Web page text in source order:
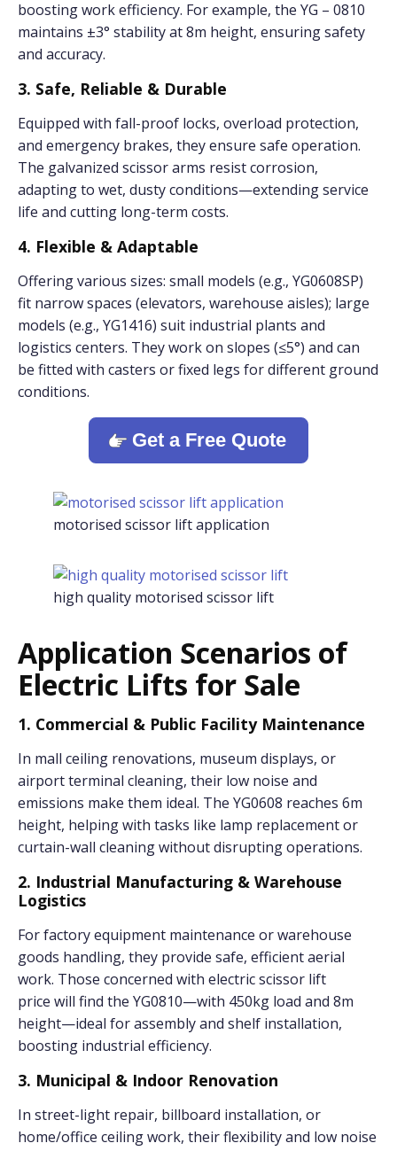
boosting work efficiency. For example, the YG – 0810
maintains ±3° stability at 8m height, ensuring safety
and accuracy.
3. Safe, Reliable & Durable
Equipped with fall-proof locks, overload protection,
and emergency brakes, they ensure safe operation.
The galvanized scissor arms resist corrosion,
adapting to wet, dusty conditions—extending service
life and cutting long-term costs.
4. Flexible & Adaptable
Offering various sizes: small models (e.g., YG0608SP)
fit narrow spaces (elevators, warehouse aisles); large
models (e.g., YG1416) suit industrial plants and
logistics centers. They work on slopes (≤5°) and can
be fitted with casters or fixed legs for different ground
conditions.
Get a Free Quote
motorised scissor lift application
high quality motorised scissor lift
Application Scenarios of
Electric Lifts for Sale
1. Commercial & Public Facility Maintenance
In mall ceiling renovations, museum displays, or
airport terminal cleaning, their low noise and
emissions make them ideal. The YG0608 reaches 6m
height, helping with tasks like lamp replacement or
curtain-wall cleaning without disrupting operations.
2. Industrial Manufacturing & Warehouse
Logistics
For factory equipment maintenance or warehouse
goods handling, they provide safe, efficient aerial
work. Those concerned with electric scissor lift
price will find the YG0810—with 450kg load and 8m
height—ideal for assembly and shelf installation,
boosting industrial efficiency.
3. Municipal & Indoor Renovation
In street-light repair, billboard installation, or
home/office ceiling work, their flexibility and low noise